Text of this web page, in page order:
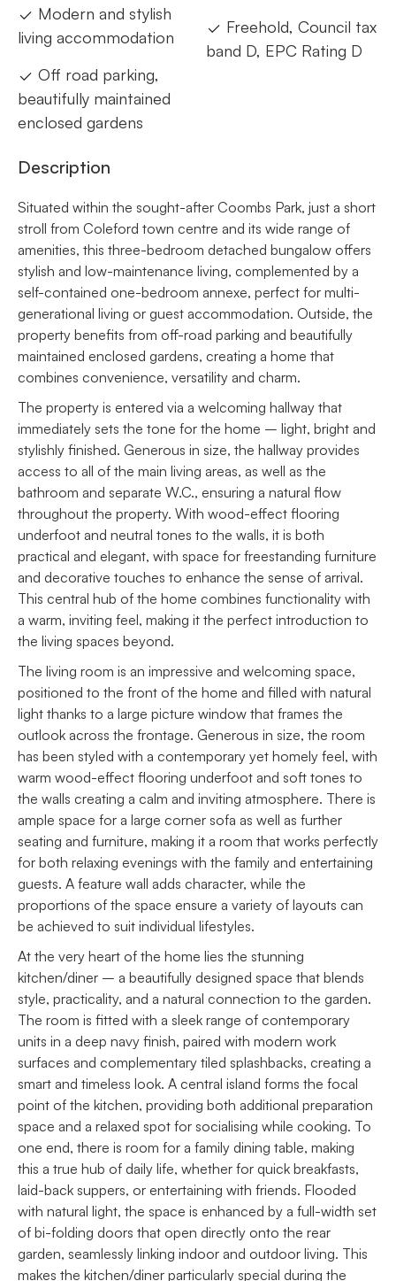
Modern and stylish
living accommodation
Off road parking,
beautifully maintained
enclosed gardens
Freehold, Council tax
band D, EPC Rating D
Description
Situated within the sought-after Coombs Park, just a short
stroll from Coleford town centre and its wide range of
amenities, this three-bedroom detached bungalow offers
stylish and low-maintenance living, complemented by a
self-contained one-bedroom annexe, perfect for multi-
generational living or guest accommodation. Outside, the
property benefits from off-road parking and beautifully
maintained enclosed gardens, creating a home that
combines convenience, versatility and charm.
The property is entered via a welcoming hallway that
immediately sets the tone for the home – light, bright and
stylishly finished. Generous in size, the hallway provides
access to all of the main living areas, as well as the
bathroom and separate W.C., ensuring a natural flow
throughout the property. With wood-effect flooring
underfoot and neutral tones to the walls, it is both
practical and elegant, with space for freestanding furniture
and decorative touches to enhance the sense of arrival.
This central hub of the home combines functionality with
a warm, inviting feel, making it the perfect introduction to
the living spaces beyond.
The living room is an impressive and welcoming space,
positioned to the front of the home and filled with natural
light thanks to a large picture window that frames the
outlook across the frontage. Generous in size, the room
has been styled with a contemporary yet homely feel, with
warm wood-effect flooring underfoot and soft tones to
the walls creating a calm and inviting atmosphere. There is
ample space for a large corner sofa as well as further
seating and furniture, making it a room that works perfectly
for both relaxing evenings with the family and entertaining
guests. A feature wall adds character, while the
proportions of the space ensure a variety of layouts can
be achieved to suit individual lifestyles.
At the very heart of the home lies the stunning
kitchen/diner – a beautifully designed space that blends
style, practicality, and a natural connection to the garden.
The room is fitted with a sleek range of contemporary
units in a deep navy finish, paired with modern work
surfaces and complementary tiled splashbacks, creating a
smart and timeless look. A central island forms the focal
point of the kitchen, providing both additional preparation
space and a relaxed spot for socialising while cooking. To
one end, there is room for a family dining table, making
this a true hub of daily life, whether for quick breakfasts,
laid-back suppers, or entertaining with friends. Flooded
with natural light, the space is enhanced by a full-width set
of bi-folding doors that open directly onto the rear
garden, seamlessly linking indoor and outdoor living. This
makes the kitchen/diner particularly special during the